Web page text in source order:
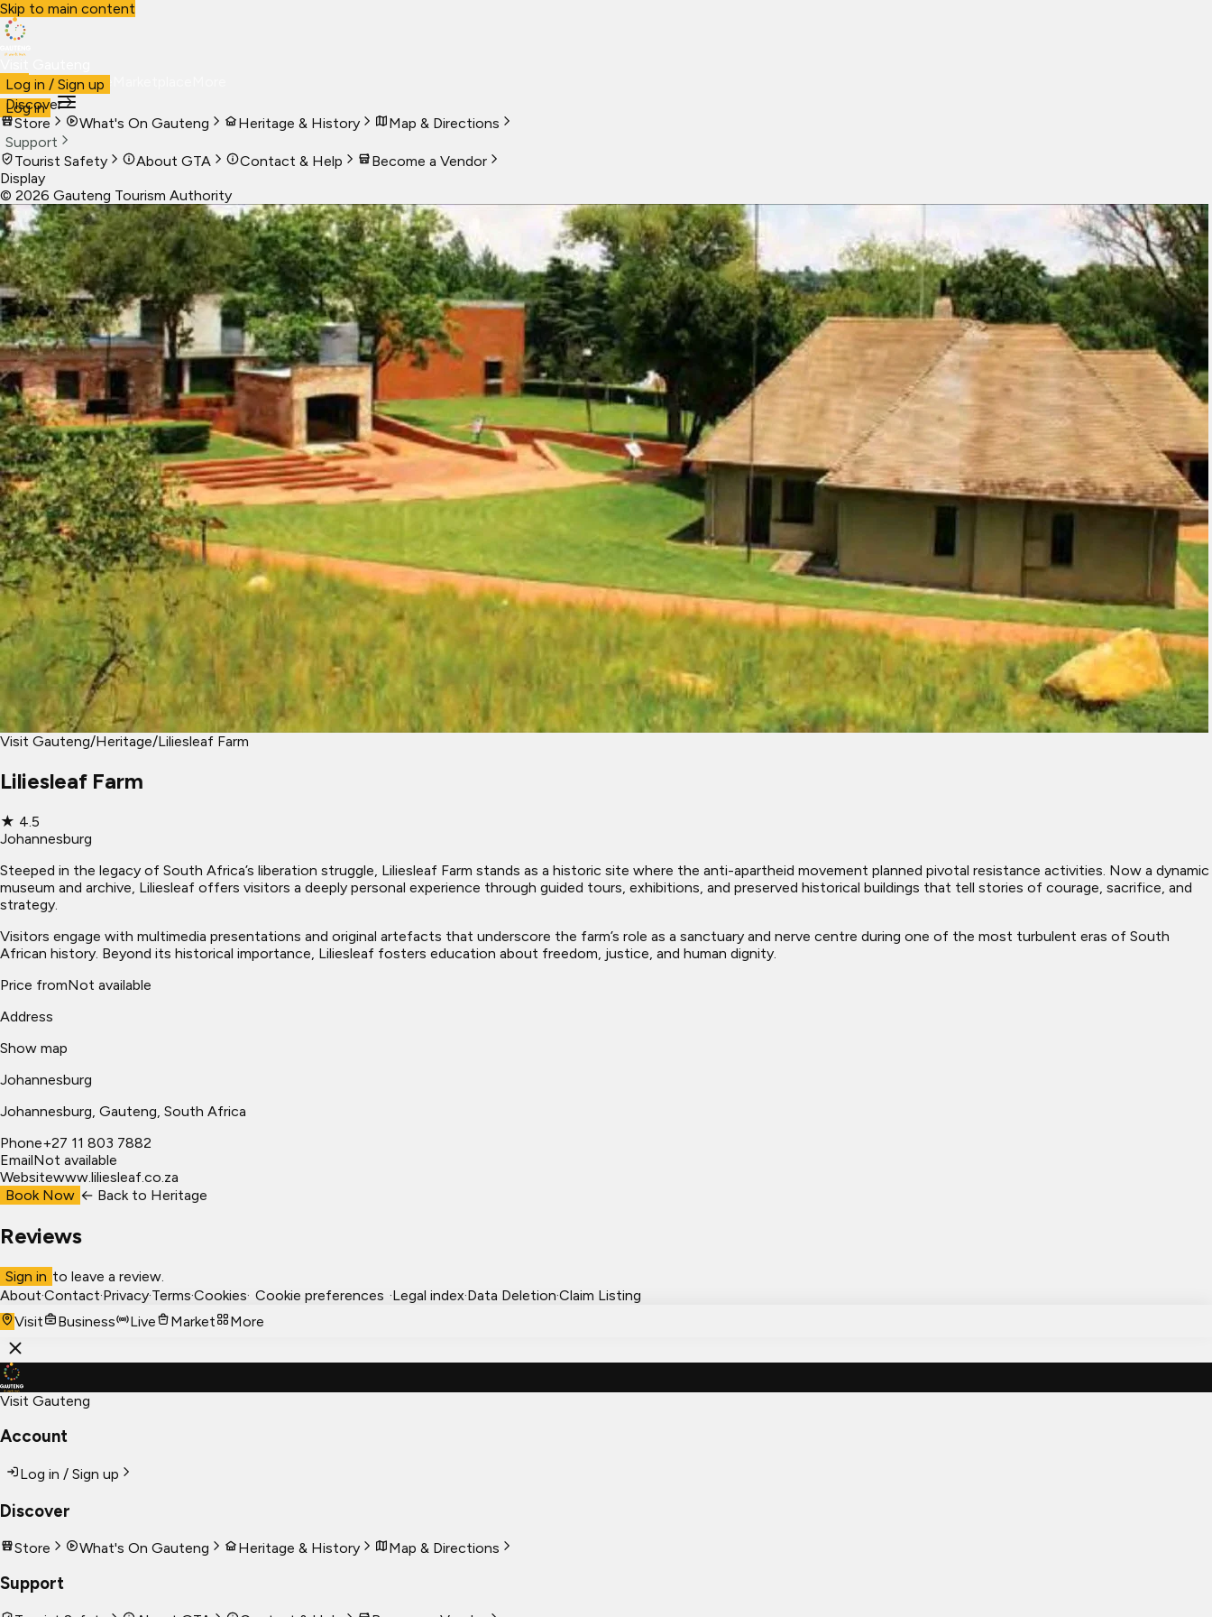
Skip to main content
VisitBusiness Live
Log in
Log in / Sign up
Discover
Store
What's On Gauteng Heritage & History
Map & Directions
Support
Tourist Safety
About GTA Contact & Help
Become a Vendor
Display
© 2026 Gauteng Tourism Authority
Visit Gauteng/Heritage/Liliesleaf Farm
Liliesleaf Farm
★ 4.5
Johannesburg
Steeped in the legacy of South Africa’s liberation struggle, Liliesleaf Farm stands as a historic site where the anti-apartheid movement planned pivotal resistance activities. Now a dynamic
museum and archive, Liliesleaf offers visitors a deeply personal experience through guided tours, exhibitions, and preserved historical buildings that tell stories of courage, sacrifice, and
strategy.
Visitors engage with multimedia presentations and original artefacts that underscore the farm’s role as a sanctuary and nerve centre during one of the most turbulent eras of South
African history. Beyond its historical importance, Liliesleaf fosters education about freedom, justice, and human dignity.
Price fromNot available
Address
Show map
Johannesburg
Johannesburg, Gauteng, South Africa
Phone+27 11 803 7882
EmailNot available
Websitewww.liliesleaf.co.za
Book Now ← Back to Heritage
Reviews
Sign in to leave a review.
About·Contact·Privacy·Terms·Cookies· Cookie preferences ·Legal index·Data Deletion·Claim Listing
Visit
Business Live Market More
Visit Gauteng
Account
Log in / Sign up
Discover
Store What's On Gauteng Heritage & History Map & Directions
Support